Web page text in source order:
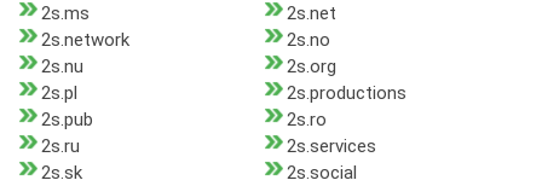
2s.ms
2s.net
2s.network
2s.no
2s.nu
2s.org
2s.pl
2s.productions
2s.pub
2s.ro
2s.ru
2s.services
2s.sk
2s.social